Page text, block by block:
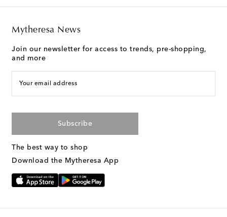
Mytheresa News
Join our newsletter for access to trends, pre-shopping,
and more
Your email address
Subscribe
The best way to shop
Download the Mytheresa App